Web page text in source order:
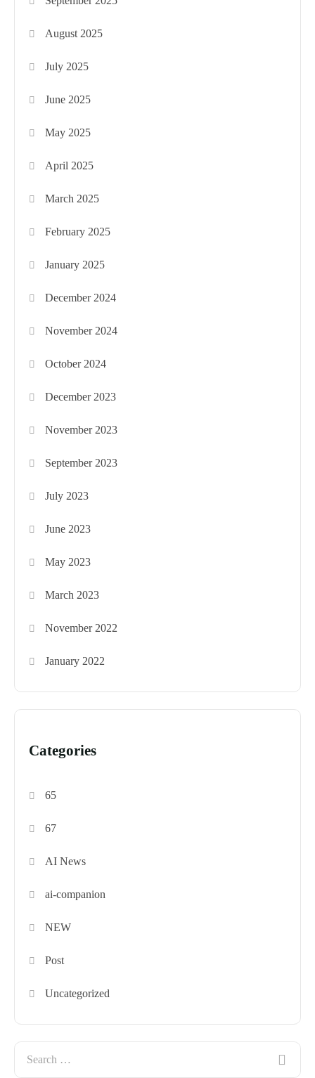
August 2025
July 2025
June 2025
May 2025
April 2025
March 2025
February 2025
January 2025
December 2024
November 2024
October 2024
December 2023
November 2023
September 2023
July 2023
June 2023
May 2023
March 2023
November 2022
January 2022
Categories
65
67
AI News
ai-companion
NEW
Post
Uncategorized